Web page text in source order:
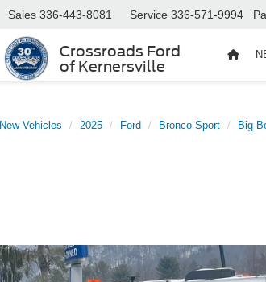
Crossroads Ford
of Kernersville
Sales 336-443-8081 Service 336-571-9994
New Vehicles 2025 Ford Bronco Sport Big